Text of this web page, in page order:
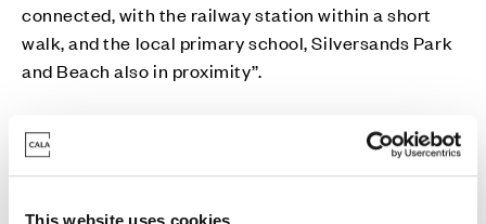
connected, with the railway station within a short
walk, and the local primary school, Silversands Park
and Beach also in proximity’’.
“We have had interest from both local residents and
those from out with the village looking to secure a
new home in Aberdour and we anticipate this will
continue over the coming months.”